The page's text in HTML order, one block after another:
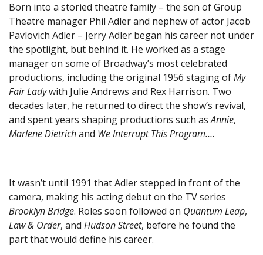
Born into a storied theatre family – the son of Group
Theatre manager Phil Adler and nephew of actor Jacob
Pavlovich Adler – Jerry Adler began his career not under
the spotlight, but behind it. He worked as a stage
manager on some of Broadway’s most celebrated
productions, including the original 1956 staging ofMy
Fair Ladywith Julie Andrews and Rex Harrison. Two
decades later, he returned to direct the show’s revival,
and spent years shaping productions such asAnnie,
Marlene Dietrichand We Interrupt This Program….
It wasn’t until 1991 that Adler stepped in front of the
camera, making his acting debut on the TV series
Brooklyn Bridge. Roles soon followed on Quantum Leap,
Law & Order, and Hudson Street, before he found the
part that would define his career.